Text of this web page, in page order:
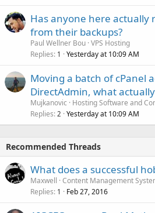
Has anyone here actually
from their backups?
Paul Wellner Bou VPS Hosting
Replies 1 Yesterday at 10:09 AM
Moving a batch of cPanel
DirectAdmin, what
Mujkanovic
Hosting Software and
Replies 2 Yesterday at 10:09 AM
Recommended Threads
What does a successful
Maxwell Content Management
Replies 1 Feb 27, 2016